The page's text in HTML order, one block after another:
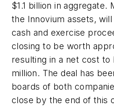
$1.1 billion in aggregate.
the Innovium assets,
cash and exercise
closing to be worth
resulting in a net cost to
million. The deal has
boards of both
close by the end of this